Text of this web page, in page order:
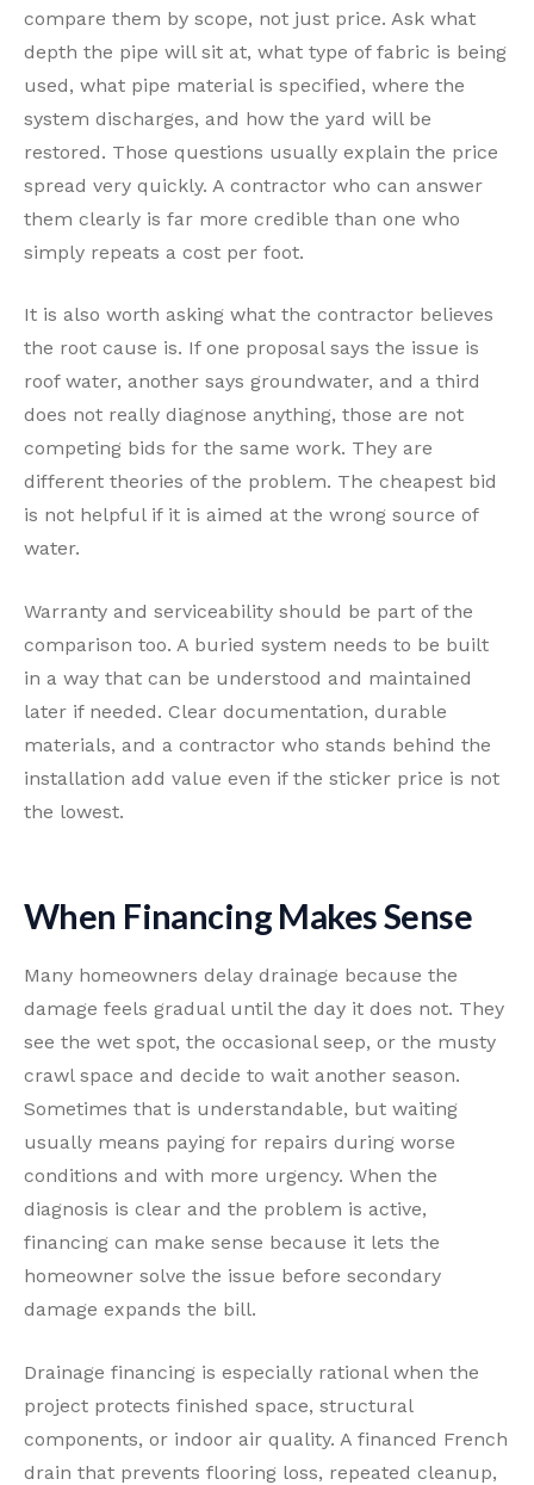
compare them by scope, not just price. Ask what
depth the pipe will sit at, what type of fabric is being
used, what pipe material is specified, where the
system discharges, and how the yard will be
restored. Those questions usually explain the price
spread very quickly. A contractor who can answer
them clearly is far more credible than one who
simply repeats a cost per foot.
It is also worth asking what the contractor believes
the root cause is. If one proposal says the issue is
roof water, another says groundwater, and a third
does not really diagnose anything, those are not
competing bids for the same work. They are
different theories of the problem. The cheapest bid
is not helpful if it is aimed at the wrong source of
water.
Warranty and serviceability should be part of the
comparison too. A buried system needs to be built
in a way that can be understood and maintained
later if needed. Clear documentation, durable
materials, and a contractor who stands behind the
installation add value even if the sticker price is not
the lowest.
When Financing Makes Sense
Many homeowners delay drainage because the
damage feels gradual until the day it does not. They
see the wet spot, the occasional seep, or the musty
crawl space and decide to wait another season.
Sometimes that is understandable, but waiting
usually means paying for repairs during worse
conditions and with more urgency. When the
diagnosis is clear and the problem is active,
financing can make sense because it lets the
homeowner solve the issue before secondary
damage expands the bill.
Drainage financing is especially rational when the
project protects finished space, structural
components, or indoor air quality. A financed French
drain that prevents flooring loss, repeated cleanup,